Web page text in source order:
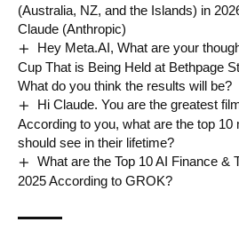
(Australia, NZ, and the Islands) in
Claude (Anthropic)
Hey Meta.AI, What are your
Cup That is Being Held at Bethpage
What do you think the results will be?
Hi Claude. You are the greatest
According to you, what are the top
should see in their lifetime?
What are the Top 10 AI Finance &
2025 According to GROK?